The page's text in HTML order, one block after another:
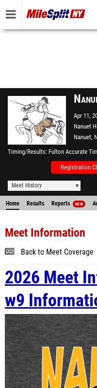
Apr 11,
Nanuet
Nanuet,
Timing/Results Fulton Accurate
Registration
Meet History
Home Results Reports NEW
Meet Information
Back to Meet Coverage
2026 Meet
w9